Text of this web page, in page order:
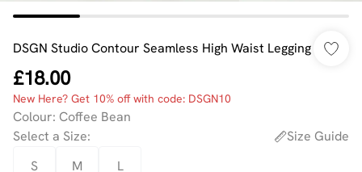
DSGN Studio Contour Seamless High Waist Legging
£18.00
New Here? Get 10% off with code: DSGN10
Colour: Coffee Bean
Select a Size:
Size Guide
S
M L